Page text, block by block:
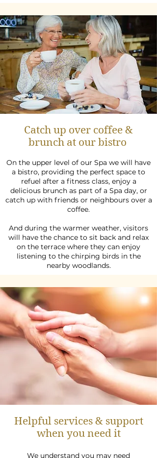
Catch up over coffee &
brunch at our bistro
On the upper level of our Spa we will have
a bistro, providing the perfect space to
refuel after a fitness class, enjoy a
delicious brunch as part of a Spa day, or
catch up with friends or neighbours over a
coffee.
And during the warmer weather, visitors
will have the chance to sit back and relax
on the terrace where they can enjoy
listening to the chirping birds in the
nearby woodlands.
Helpful services & support
when you need it
We understand you may need